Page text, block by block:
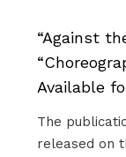
“Against
Available
The
released on